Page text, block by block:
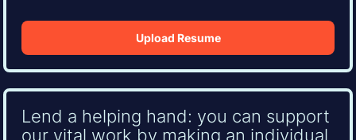
Upload Resume
Lend a helping hand: you can support
our vital work by making an individual